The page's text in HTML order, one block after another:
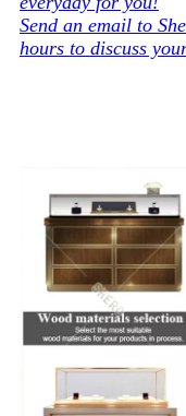
Send an email to
hours to discuss